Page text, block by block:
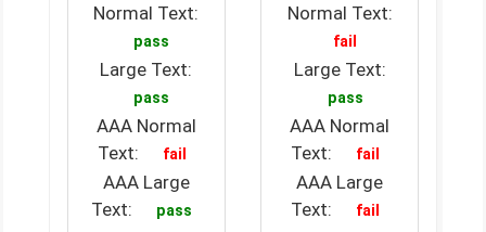
Normal Text:
pass
Large Text:
pass
AAA Normal
Text:
fail
AAA Large
Text:
pass
Normal Text:
fail
Large Text:
pass
AAA Normal
Text:
fail
AAA Large
Text:
fail